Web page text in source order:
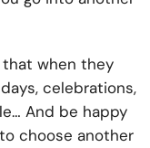
when they
celebrations,
And be happy
choose another